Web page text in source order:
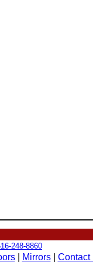
248-8860
| Mirrors| Contact